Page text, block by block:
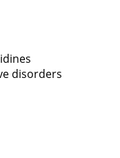
disorders